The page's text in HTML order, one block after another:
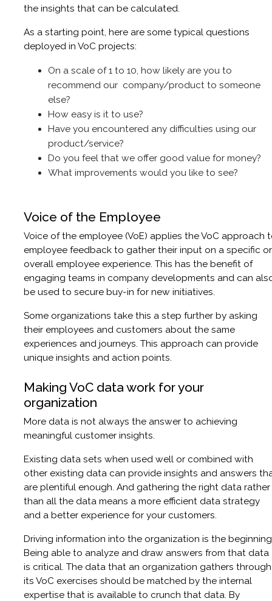
the insights that can be calculated.
As a starting point, here are some typical questions
deployed in VoC projects:
On a scale of 1 to 10, how likely are you to
recommend our company/product to someone
else?
How easy is it to use?
Have you encountered any difficulties using our
product/service?
Do you feel that we offer good value for money?
What improvements would you like to see?
Voice of the Employee
Voice of the employee (VoE) applies the VoC approach
employee feedback to gather their input on a specific or
overall employee experience. This has the benefit of
engaging teams in company developments and can
be used to secure buy-in for new initiatives.
Some organizations take this a step further by asking
their employees and customers about the same
experiences and journeys. This approach can provide
unique insights and action points.
Making VoC data work for your
organization
More data is not always the answer to achieving
meaningful customer insights.
Existing data sets when used well or combined with
other existing data can provide insights and answers
are plentiful enough. And gathering the right data rather
than all the data means a more efficient data strategy
and a better experience for your customers.
Driving information into the organization is the
Being able to analyze and draw answers from that data
is critical. The data that an organization gathers through
its VoC exercises should be matched by the internal
expertise that is available to crunch that data. By